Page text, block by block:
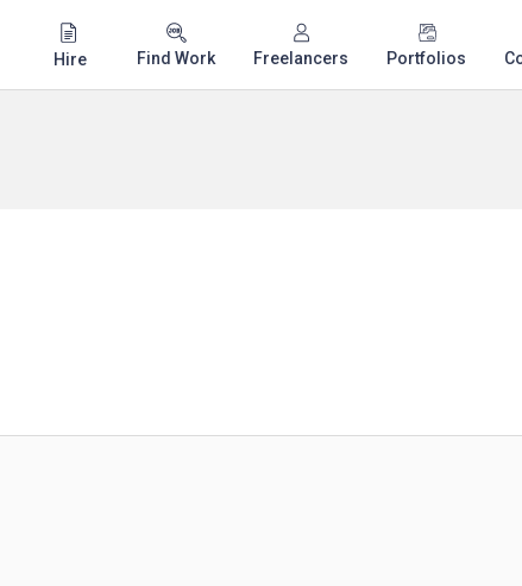
Hire Find Work Freelancers Portfolios